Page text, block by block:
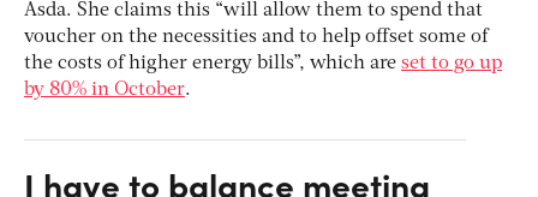
Asda. She claims this “will allow them to spend that
voucher on the necessities and to help offset some of
the costs of higher energy bills”, which are set to go up
by 80% in October.
I have to balance meeting